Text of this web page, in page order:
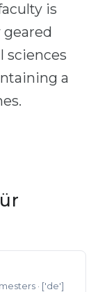
is
sciences
a
· ['de']